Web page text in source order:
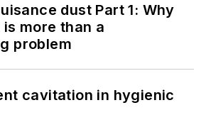
dust Part 1: Why
more than a
problem
cavitation in hygienic